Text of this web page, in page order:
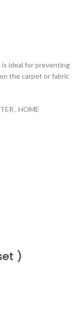
ideal for preventing
the carpet or fabric
, HOME
)